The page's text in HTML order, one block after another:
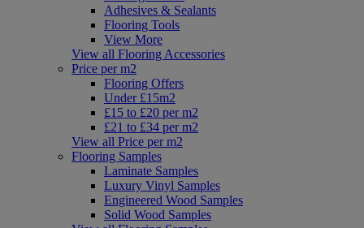
Adhesives & Sealants
Flooring Tools
View More
View all Flooring Accessories
Price per m2
Flooring Offers
Under £15m2
£15 to £20 per m2
£21 to £34 per m2
View all Price per m2
Flooring Samples
Laminate Samples
Luxury Vinyl Samples
Engineered Wood Samples
Solid Wood Samples